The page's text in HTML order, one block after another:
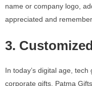
name or company logo,
appreciated and
3.
In today’s digital age,
corporate gifts. Patma